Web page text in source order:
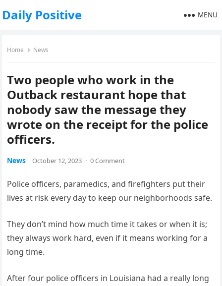
Daily Positive MENU
Home News
Two people who work in the
Outback restaurant hope that
nobody saw the message they
wrote on the receipt for the police
officers.
News October 12, 2023 · 0 Comment
Police officers, paramedics, and firefighters put their
lives at risk every day to keep our neighborhoods safe.
They don’t mind how much time it takes or when it is;
they always work hard, even if it means working for a
long time.
After four police officers in Louisiana had a really long